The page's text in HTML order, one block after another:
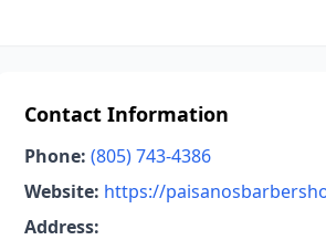
Contact Information
Phone: (805) 743-4386
Website: https://
Address: